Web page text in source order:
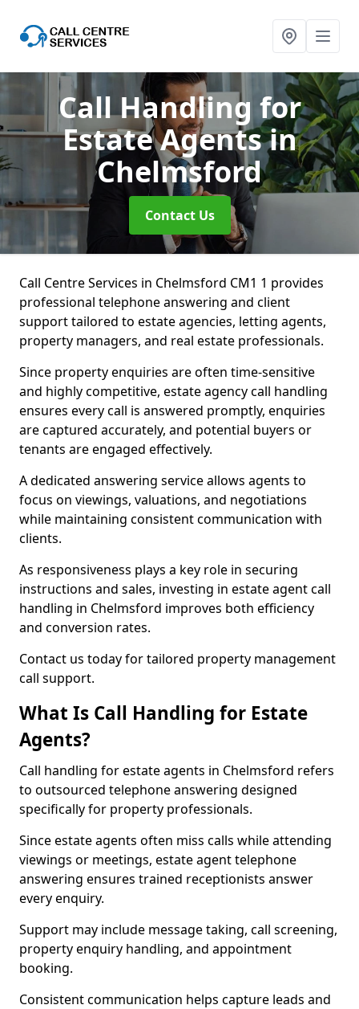
Call Handling for
Estate Agentsin
Chelmsford
Contact Us
Call Centre Services in Chelmsford CM1 1 provides
professional telephone answering and client
support tailored to estate agencies, letting agents,
property managers, and real estate professionals.
Since property enquiries are often time-sensitive
and highly competitive, estate agency call handling
ensures every call is answered promptly, enquiries
are captured accurately, and potential buyers or
tenants are engaged effectively.
A dedicated answering service allows agents to
focus on viewings, valuations, and negotiations
while maintaining consistent communication with
clients.
As responsiveness plays a key role in securing
instructions and sales, investing in estate agent call
handling in Chelmsford improves both efficiency
and conversion rates.
Contact us today for tailored property management
call support.
What Is Call Handling for Estate
Agents?
Call handling for estate agents in Chelmsford refers
to outsourced telephone answering designed
specifically for property professionals.
Since estate agents often miss calls while attending
viewings or meetings, estate agent telephone
answering ensures trained receptionists answer
every enquiry.
Support may include message taking, call screening,
property enquiry handling, and appointment
booking.
Consistent communication helps capture leads and